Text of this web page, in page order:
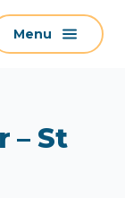
Menu
– St